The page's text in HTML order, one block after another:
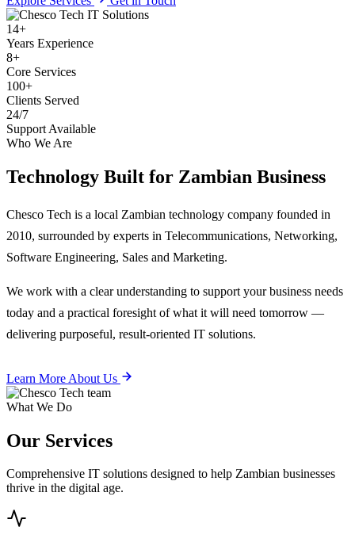
14+
Years Experience
8+
Core Services
100+
Clients Served
24/7
Support Available
Who We Are
Technology Built for Zambian Business
Chesco Tech is a local Zambian technology company founded in
2010, surrounded by experts in Telecommunications, Networking,
Software Engineering, Sales and Marketing.
We work with a clear understanding to support your business needs
today and a practical foresight of what it will need tomorrow —
delivering purposeful, result-oriented IT solutions.
Learn More About Us
What We Do
Our Services
Comprehensive IT solutions designed to help Zambian businesses
thrive in the digital age.